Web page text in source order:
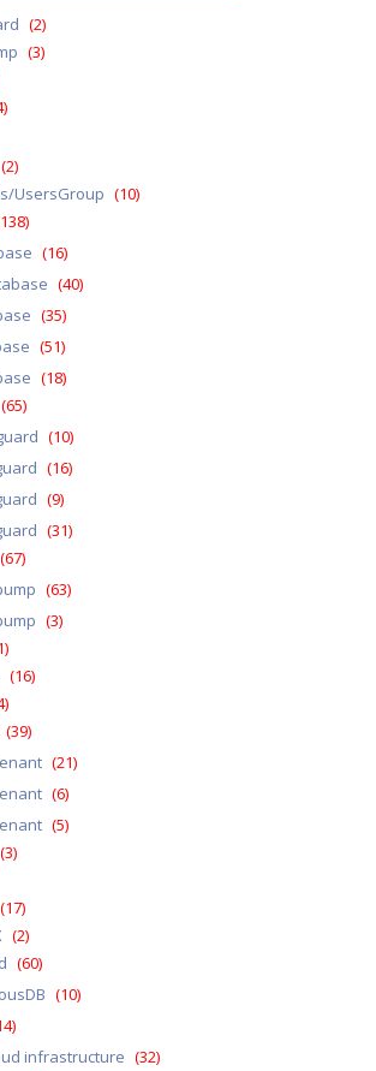
(2)
(3)
(2)
UsersGroup (10)
(16)
(40)
(35)
(51)
(18)
(65)
(10)
(16)
(9)
(31)
(67)
(63)
(3)
(16)
(39)
(21)
(6)
(5)
(3)
(17)
(2)
(60)
(10)
infrastructure (32)